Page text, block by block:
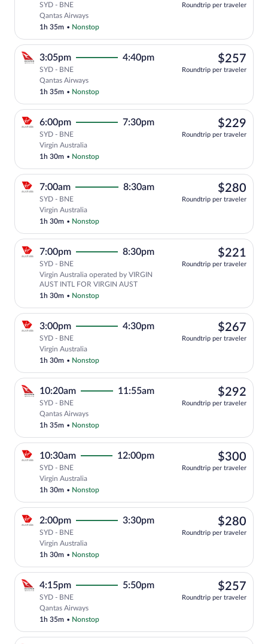
SYD - BNE
Qantas Airways
1h 35m • Nonstop
Roundtrip per traveler
3:05pm 4:40pm
SYD - BNE
Qantas Airways
1h 35m • Nonstop
$257
Roundtrip per traveler
6:00pm 7:30pm
SYD - BNE
Virgin Australia
1h 30m • Nonstop
$229
Roundtrip per traveler
7:00am 8:30am
SYD - BNE
Virgin Australia
1h 30m • Nonstop
$280
Roundtrip per traveler
7:00pm 8:30pm
SYD - BNE
Virgin Australia operated by VIRGIN
AUST INTL FOR VIRGIN AUST
1h 30m • Nonstop
$221
Roundtrip per traveler
3:00pm 4:30pm
SYD - BNE
Virgin Australia
1h 30m • Nonstop
$267
Roundtrip per traveler
10:20am 11:55am
SYD - BNE
Qantas Airways
1h 35m • Nonstop
$292
Roundtrip per traveler
10:30am 12:00pm
SYD - BNE
Virgin Australia
1h 30m • Nonstop
$300
Roundtrip per traveler
2:00pm 3:30pm
SYD - BNE
Virgin Australia
1h 30m • Nonstop
$280
Roundtrip per traveler
4:15pm 5:50pm
SYD - BNE
Qantas Airways
1h 35m • Nonstop
$257
Roundtrip per traveler